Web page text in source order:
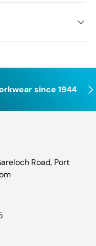
since 1944
Road, Port